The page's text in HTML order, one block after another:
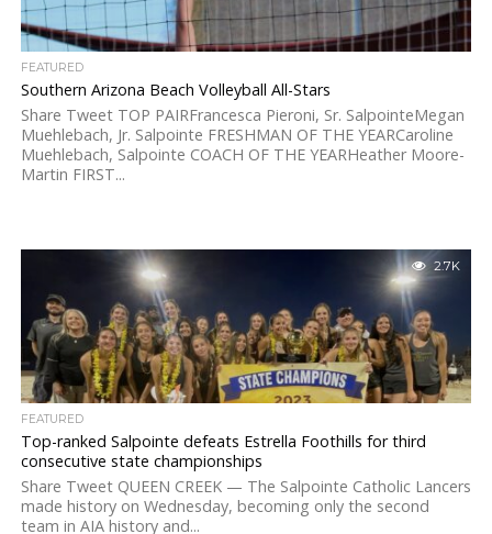
FEATURED
Southern Arizona Beach Volleyball All-Stars
Share Tweet TOP PAIRFrancesca Pieroni, Sr. SalpointeMegan
Muehlebach, Jr. Salpointe FRESHMAN OF THE YEARCaroline
Muehlebach, Salpointe COACH OF THE YEARHeather Moore-
Martin FIRST...
2.7K
FEATURED
Top-ranked Salpointe defeats Estrella Foothills for third
consecutive state championships
Share Tweet QUEEN CREEK — The Salpointe Catholic Lancers
made history on Wednesday, becoming only the second
team in AIA history and...